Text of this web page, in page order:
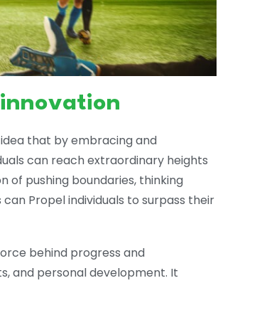
that by embracing and
can reach extraordinary heights
of pushing boundaries, thinking
Propel individuals to surpass their
behind progress and
and personal development. It